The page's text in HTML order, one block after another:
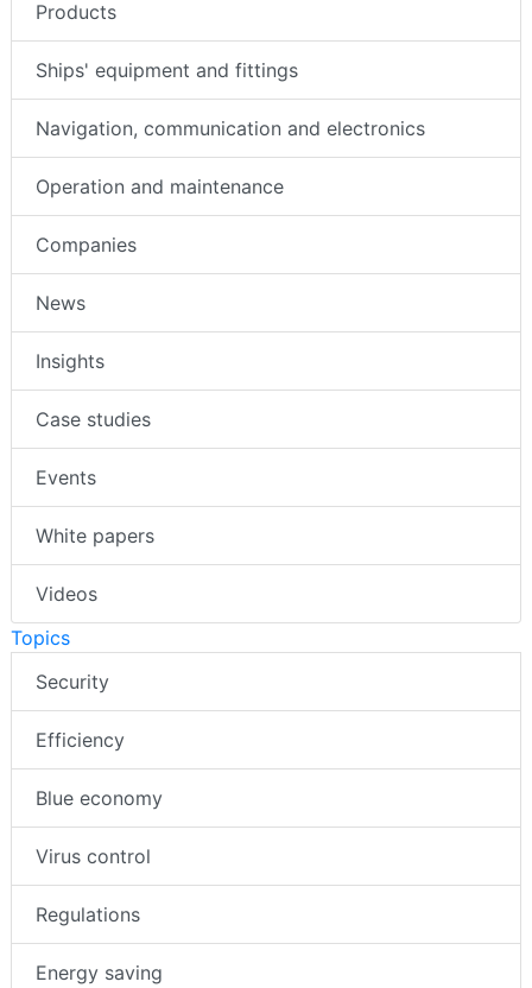
Products
Ships' equipment and fittings
Navigation, communication and electronics
Operation and maintenance
Companies
News
Insights
Case studies
Events
White papers
Videos
Topics
Security
Efficiency
Blue economy
Virus control
Regulations
Energy saving